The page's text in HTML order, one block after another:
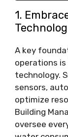
1.
A key
operations
technology.
sensors,
optimize
Building
oversee